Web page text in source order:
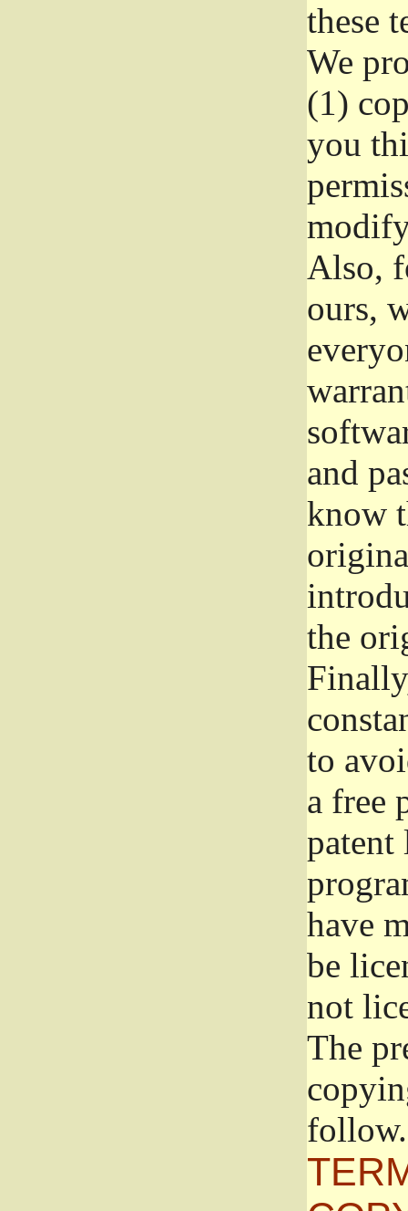
these
We
(1)
you
Also,
ours,
and
know
the
to
a free
patent
have
be
not
The
follow.